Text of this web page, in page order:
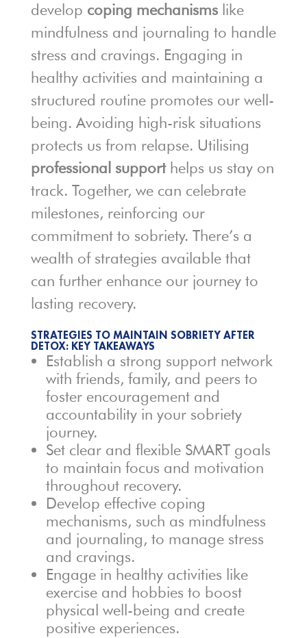
develop coping mechanismslike
mindfulness and journaling to handle
stress and cravings. Engaging in
healthy activities and maintaining a
structured routine promotes our well-
being. Avoiding high-risk situations
protects us from relapse. Utilising
professional supporthelps us stay on
track. Together, we can celebrate
milestones, reinforcing our
commitment to sobriety. There’s a
wealth of strategies available that
can further enhance our journey to
lasting recovery.
STRATEGIES TO MAINTAIN SOBRIETY AFTER
DETOX: KEY TAKEAWAYS
Establish a strong support network
with friends, family, and peers to
foster encouragement and
accountability in your sobriety
journey.
Set clear and flexible SMART goals
to maintain focus and motivation
throughout recovery.
Develop effective coping
mechanisms, such as mindfulness
and journaling, to manage stress
and cravings.
Engage in healthy activities like
exercise and hobbies to boost
physical well-being and create
positive experiences.